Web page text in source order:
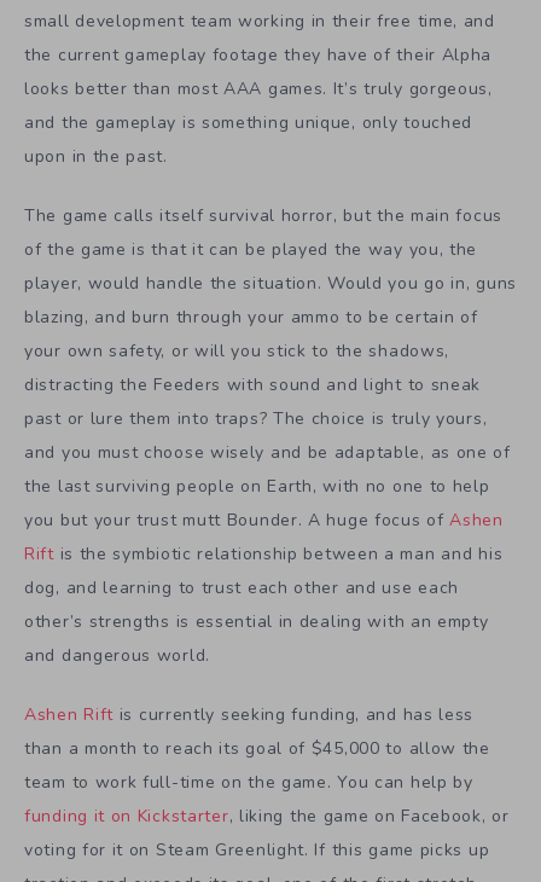
small development team working in their free time, and
the current gameplay footage they have of their Alpha
looks better than most AAA games. It’s truly gorgeous,
and the gameplay is something unique, only touched
upon in the past.
The game calls itself survival horror, but the main focus
of the game is that it can be played the way you, the
player, would handle the situation. Would you go in, guns
blazing, and burn through your ammo to be certain of
your own safety, or will you stick to the shadows,
distracting the Feeders with sound and light to sneak
past or lure them into traps? The choice is truly yours,
and you must choose wisely and be adaptable, as one of
the last surviving people on Earth, with no one to help
you but your trust mutt Bounder. A huge focus ofAshen
Rift is the symbiotic relationship between a man and his
dog, and learning to trust each other and use each
other’s strengths is essential in dealing with an empty
and dangerous world.
Ashen Rift is currently seeking funding, and has less
than a month to reach its goal of $45,000 to allow the
team to work full-time on the game. You can help by
funding it on Kickstarter, liking the game on Facebook, or
voting for it on Steam Greenlight. If this game picks up